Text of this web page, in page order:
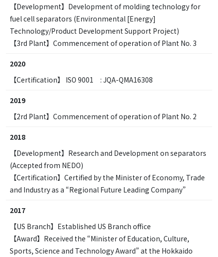
【Development】Development of molding technology for
fuel cell separators (Environmental [Energy]
Technology/Product Development Support Project)
【3rd Plant】Commencement of operation of Plant No. 3
2020
【Certification】 ISO 9001 : JQA-QMA16308
2019
【2rd Plant】Commencement of operation of Plant No. 2
2018
【Development】Research and Development on separators
(Accepted from NEDO)
【Certification】Certified by the Minister of Economy, Trade
and Industry as a “Regional Future Leading Company”
2017
【US Branch】Established US Branch office
【Award】Received the “Minister of Education, Culture,
Sports, Science and Technology Award” at the Hokkaido